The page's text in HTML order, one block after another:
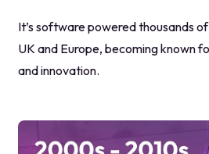
It’s software powered thousands
UK and Europe, becoming known
and innovation.